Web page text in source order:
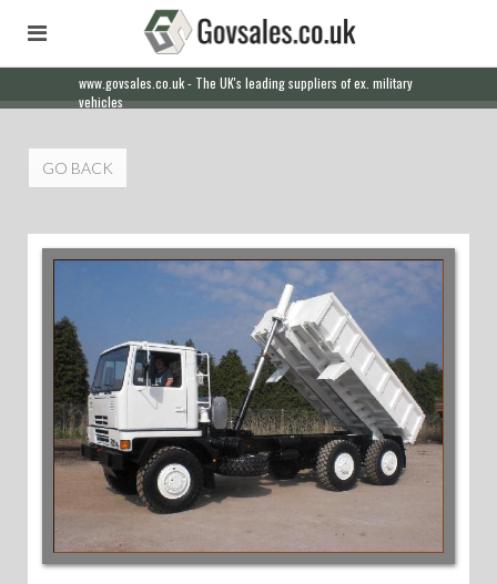
www.govsales.co.uk - The UK's leading suppliers of ex. military
vehicles
GO BACK